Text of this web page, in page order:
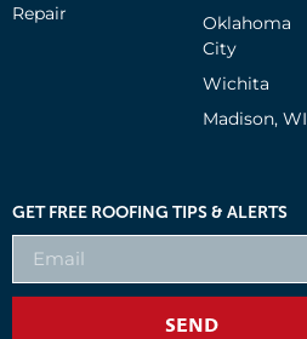
Repair
Oklahoma
City
Wichita
Madison, WI
GET FREE ROOFING TIPS & ALERTS
SEND